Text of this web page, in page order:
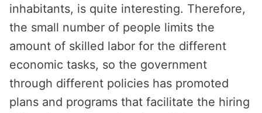
inhabitants, is quite interesting. Therefore,
the small number of people limits the
amount of skilled labor for the different
economic tasks, so the government
through different policies has promoted
plans and programs that facilitate the hiring